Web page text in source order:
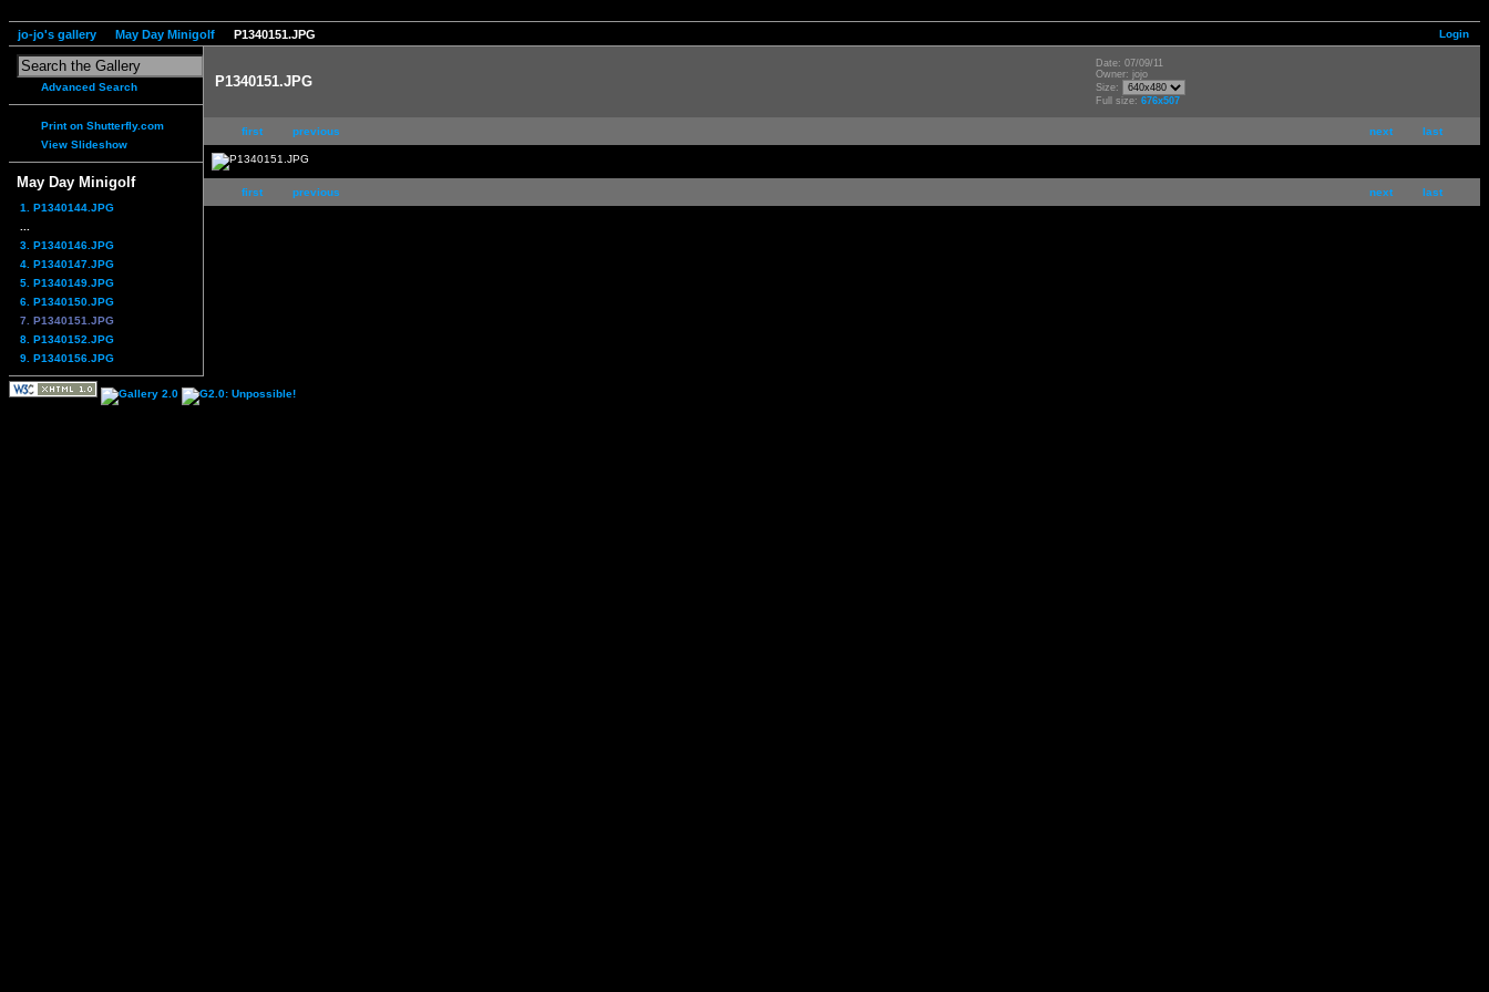
Login
jo-jo's gallery May Day Minigolf P1340151.JPG
Advanced Search
Print on Shutterfly.com
View Slideshow
May Day Minigolf
1. P1340144.JPG
3. P1340146.JPG
4. P1340147.JPG
5. P1340149.JPG
6. P1340150.JPG
7. P1340151.JPG
8. P1340152.JPG
9. P1340156.JPG
P1340151.JPG
Date: 07/09/11
Owner: jojo
Size:
Full size: 676x507
next last
first previous
next last
first previous